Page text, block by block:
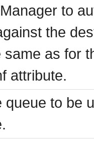
to
the
same as for
attribute.
queue to be